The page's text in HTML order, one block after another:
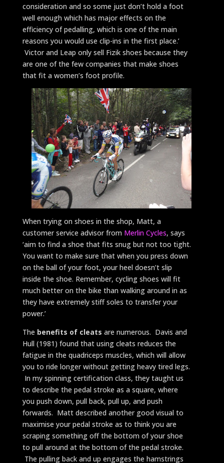
consideration and so some just don’t hold a foot
well enough which has major effects on the
efficiency of pedalling, which is one of the main
reasons you would use clip-ins in the first place.’
Victor and Leap only sell Fizik shoes because they
are one of the few companies that make shoes
that fit a women’s foot profile.
When trying on shoes in the shop, Matt, a
customer service advisor from Merlin Cycles, says
‘aim to find a shoe that fits snug but not too tight.
You want to make sure that when you press down
on the ball of your foot, your heel doesn’t slip
inside the shoe. Remember, cycling shoes will fit
much better on the bike than walking around in as
they have extremely stiff soles to transfer your
power.’
The benefits of cleats are numerous. Davis and
Hull (1981) found that using cleats reduces the
fatigue in the quadriceps muscles, which will allow
you to ride longer without getting heavy tired legs.
In my spinning certification class, they taught us
to describe the pedal stroke as a square, where
you push down, pull back, pull up, and push
forwards. Matt described another good visual to
maximise your pedal stroke as to think you are
scraping something off the bottom of your shoe
to pull around at the bottom of the pedal stroke.
The pulling back and up engages the hamstrings